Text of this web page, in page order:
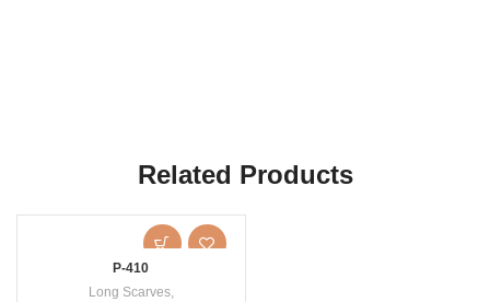
Related Products
P-410
Long Scarves,